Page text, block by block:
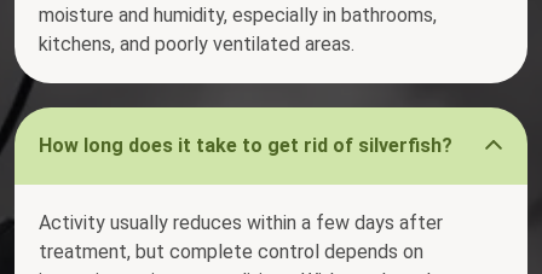
moisture and humidity, especially in bathrooms,
kitchens, and poorly ventilated areas.
How long does it take to get rid of silverfish?
Activity usually reduces within a few days after
treatment, but complete control depends on